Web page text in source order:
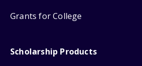
Grants for College
Scholarship Products